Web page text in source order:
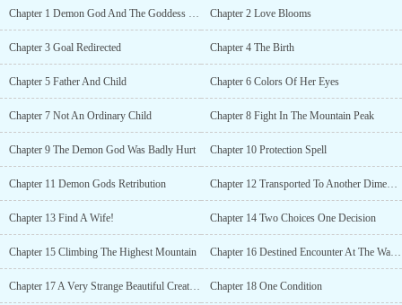
With no other choice left, they sealed her in the Divine
and so, her Protector found the chance to send her to another world
inhabited by purely ordinary humans- no supernatural beings, and
no magical powers.In this new world, she met the Naughty
Handsome CEO, who proposed a marriage to her on their first
meeting.But wait... Marriage? Becoming his Wife? What does it
mean to become a Wife?Though the demon god's daughter was
clueless about what is meant of becoming a wife, she excitedly
accepted his proposal!“Yes! I want to be your
wife!”============*** Excerpt ***Zhen-Zhen: “Tristan, why are
you laughing even though you are sad? I can feel it. You are in
pain, right now.”In his drunken state, Tristan could still absorb her
right?”Zhen-Zhen: “Yes…”Tristan: “Then... make me happy. Come
her delicate warm lips into his cold lips.Zhen-Zhen: “Are you
Chapter 1 Demon God And The Goddess Of Beauty Chapter 2 Love Blooms
Chapter 3 Goal Redirected Chapter 4 The Birth
Chapter 5 Father And Child Chapter 6 Colors Of Her Eyes
Chapter 7 Not An Ordinary Child Chapter 8 Fight In The Mountain Peak
Chapter 9 The Demon God Was Badly Hurt Chapter 10 Protection Spell
Chapter 11 Demon Gods Retribution Chapter 12 Transported To Another Dimension
Chapter 13 Find A Wife! Chapter 14 Two Choices One Decision
Chapter 15 Climbing The Highest Mountain Chapter 16 Destined Encounter At The Waterfalls
Chapter 17 A Very Strange Beautiful Creature Chapter 18 One Condition